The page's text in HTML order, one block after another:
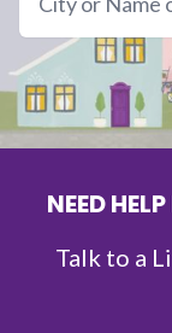
NEED
Talk to a